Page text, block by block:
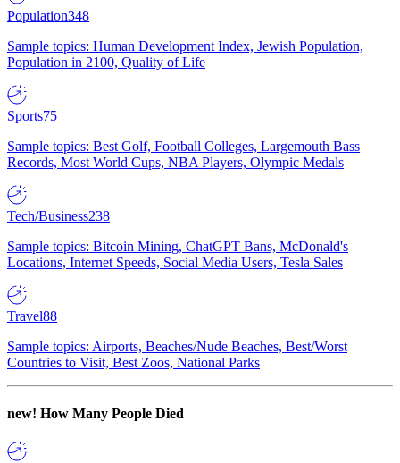
Population348
Sample topics: Human Development Index, Jewish Population,
Population in 2100, Quality of Life
Sports75
Sample topics: Best Golf, Football Colleges, Largemouth Bass
Records, Most World Cups, NBA Players, Olympic Medals
Tech/Business238
Sample topics: Bitcoin Mining, ChatGPT Bans, McDonald's
Locations, Internet Speeds, Social Media Users, Tesla Sales
Travel88
Sample topics: Airports, Beaches/Nude Beaches, Best/Worst
Countries to Visit, Best Zoos, National Parks
new! How Many People Died